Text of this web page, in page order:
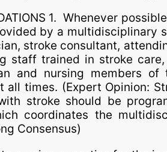
1. Whenever
by a multidisciplinary
stroke consultant,
staff trained in stroke
and nursing members
all times. (Expert Opinion:
stroke should be
coordinates the
Consensus)